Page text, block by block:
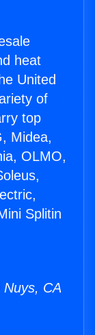
heat
United
of
top
Midea,
OLMO,
Splitin
CA